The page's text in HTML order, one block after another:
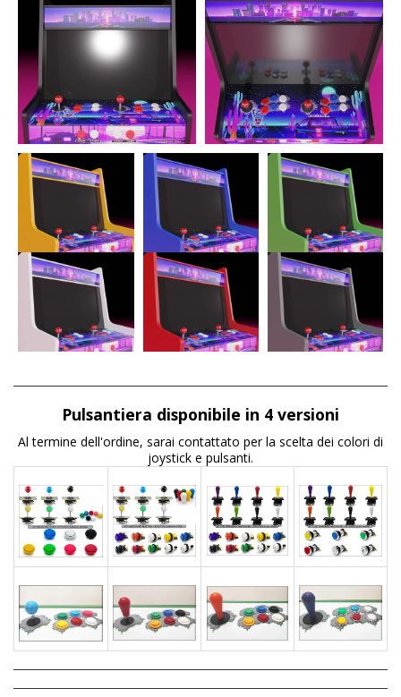
Pulsantiera disponibile in 4 versioni
Al termine dell'ordine, sarai contattato per la scelta dei colori di
joystick e pulsanti.